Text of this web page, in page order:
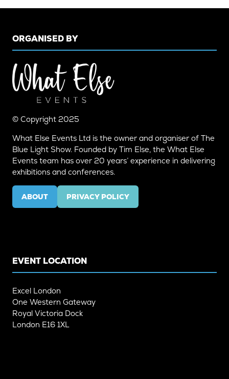
ORGANISED BY
© Copyright 2025
What Else Events Ltd is the owner and organiser of The
Blue Light Show. Founded by Tim Else, the What Else
Events team has over 20 years’ experience in delivering
exhibitions and conferences.
ABOUT
(OPENS
IN
PRIVACY POLICY
(OPENS
IN
EVENT LOCATION
Excel London
One Western Gateway
Royal Victoria Dock
London E16 1XL